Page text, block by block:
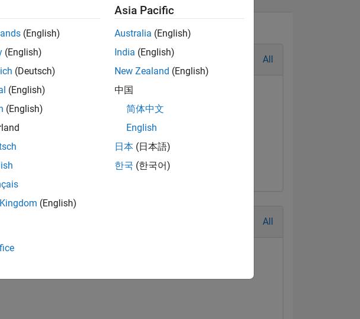
All
2019
All
(English)
(English)
(Deutsch)
(English)
(English)
(English)
Asia Pacific
Australia (English)
India (English)
New Zealand (English)
中国
简体中文
English
日本 (日本語)
한국 (한국어)